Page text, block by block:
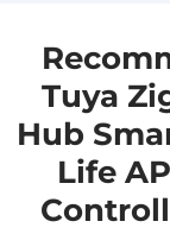
Tuya
Hub
Life